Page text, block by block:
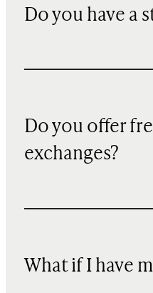
Do you have a
Do you offer
exchanges?
What if I have